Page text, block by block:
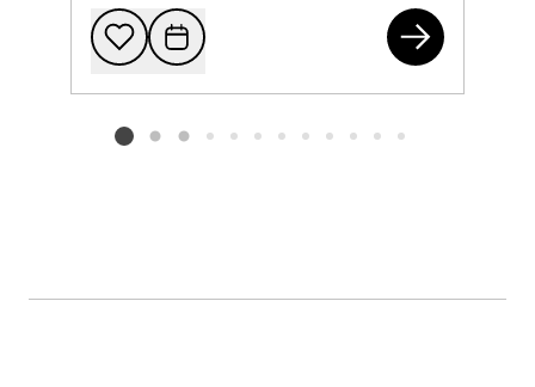
Add to
Request
Listing card 2 selected